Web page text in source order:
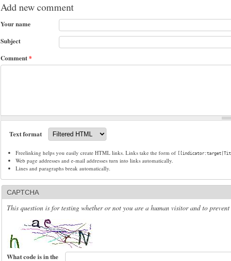
Add new comment
Your name
Subject
Comment*
Text format
Freelinking helps you easily create HTML links. Links take the form of
Web page addresses and e-mail addresses turn into links automatically.
Lines and paragraphs break automatically.
CAPTCHA
This question is for testing whether or not you are a human visitor and to prevent
What code is in the